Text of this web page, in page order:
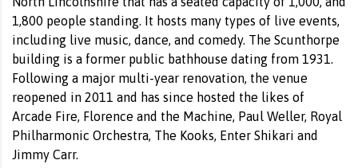
1,800 people standing. It hosts many types of live events,
including live music, dance, and comedy. The Scunthorpe
building is a former public bathhouse dating from 1931.
Following a major multi-year renovation, the venue
reopened in 2011 and has since hosted the likes of
Arcade Fire, Florence and the Machine, Paul Weller, Royal
Philharmonic Orchestra, The Kooks, Enter Shikari and
Jimmy Carr.